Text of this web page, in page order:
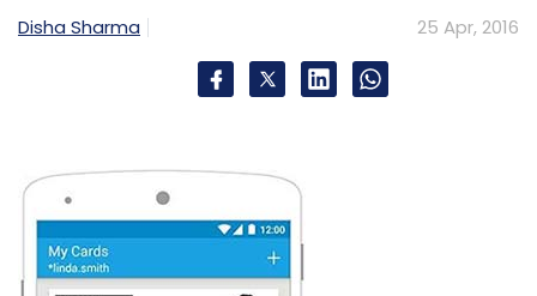
Disha Sharma 25 Apr, 2016